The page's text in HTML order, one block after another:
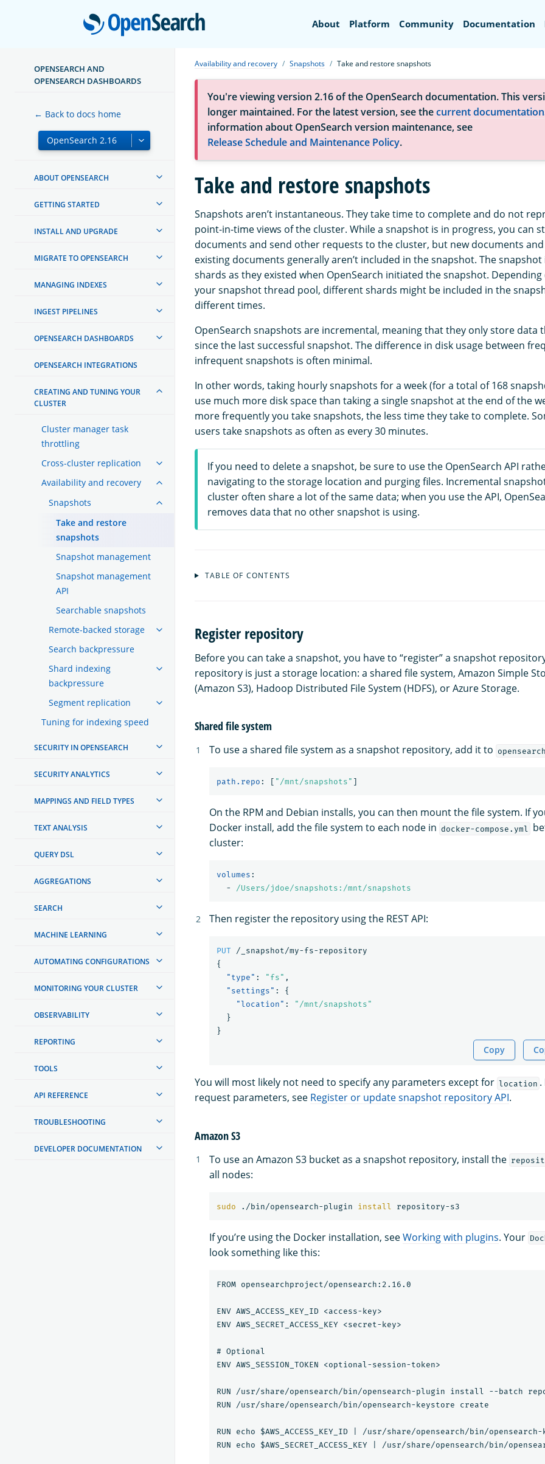
OpenSearch
About Platform Community Documentation
OPENSEARCH AND
OPENSEARCH DASHBOARDS
← Back to docs home
ABOUT OPENSEARCH
GETTING STARTED
INSTALL AND UPGRADE
MIGRATE TO OPENSEARCH
MANAGING INDEXES
INGEST PIPELINES
OPENSEARCH DASHBOARDS
OPENSEARCH INTEGRATIONS
CREATING AND TUNING YOUR
CLUSTER
Cluster manager task
throttling
Cross-cluster replication
Availability and recovery
Snapshots
Take and restore
snapshots
Snapshot management
Snapshot management
API
Searchable snapshots
Remote-backed storage
Search backpressure
Shard indexing
backpressure
Segment replication
Tuning for indexing speed
SECURITY IN OPENSEARCH
SECURITY ANALYTICS
MAPPINGS AND FIELD TYPES
TEXT ANALYSIS
QUERY DSL
AGGREGATIONS
SEARCH
MACHINE LEARNING
AUTOMATING CONFIGURATIONS
MONITORING YOUR CLUSTER
OBSERVABILITY
REPORTING
TOOLS
API REFERENCE
TROUBLESHOOTING
DEVELOPER DOCUMENTATION
Availability and recovery Snapshots Take and restore snapshots
You're viewing version 2.16 of the OpenSearch documentation. This
longer maintained. For the latest version, see thecurrent documentation
information about OpenSearch version maintenance, see
Release Schedule and Maintenance Policy.
Take and restore snapshots
Snapshots aren’t instantaneous. They take time to complete and do not
point-in-time views of the cluster. While a snapshot is in progress, you can
documents and send other requests to the cluster, but new documents
existing documents generally aren’t included in the snapshot. The
shards as they existed when OpenSearch initiated the snapshot. Depending
your snapshot thread pool, different shards might be included in the
different times.
OpenSearch snapshots are incremental, meaning that they only store data
since the last successful snapshot. The difference in disk usage between
infrequent snapshots is often minimal.
In other words, taking hourly snapshots for a week (for a total of 168
use much more disk space than taking a single snapshot at the end of the
more frequently you take snapshots, the less time they take to complete.
users take snapshots as often as every 30 minutes.
If you need to delete a snapshot, be sure to use the OpenSearch API
navigating to the storage location and purging files. Incremental
cluster often share a lot of the same data; when you use the API,
removes data that no other snapshot is using.
TABLE OF CONTENTS
Register repository
Before you can take a snapshot, you have to “register” a snapshot
repository is just a storage location: a shared file system, Amazon Simple
(Amazon S3), Hadoop Distributed File System (HDFS), or Azure Storage.
Shared file system
To use a shared file system as a snapshot repository, add it to
path.repo : [ " /mnt/snapshots" ]
On the RPM and Debian installs, you can then mount the file system. If
Docker install, add the file system to each node in docker-compose.yml
cluster:
volumes :
-
/Users/jdoe/snapshots:/mnt/snapshots
Then register the repository using the REST API:
PUT
/_snapshot/my-fs-repository
{
"type" : "fs" ,
"settings" :
{
"location" :
"/mnt/snapshots"
}
}
Copy
You will most likely not need to specify any parameters except for location
request parameters, see Register or update snapshot repository API.
Amazon S3
To use an Amazon S3 bucket as a snapshot repository, install the
all nodes:
sudo ./bin/opensearch-plugin install
If you’re using the Docker installation, seeWorking with plugins. Your
look something like this:
FROM opensearchproject/opensearch:2.16.0
ENV AWS_ACCESS_KEY_ID <access-key>
ENV AWS_SECRET_ACCESS_KEY <secret-key>
# Optional
ENV AWS_SESSION_TOKEN <optional-session-token>
RUN /usr/share/opensearch/bin/opensearch-plugin install --batch
RUN /usr/share/opensearch/bin/opensearch-keystore create
RUN echo $AWS_ACCESS_KEY_ID | /usr/share/opensearch/bin/
RUN echo $AWS_SECRET_ACCESS_KEY | /usr/share/opensearch/bin/